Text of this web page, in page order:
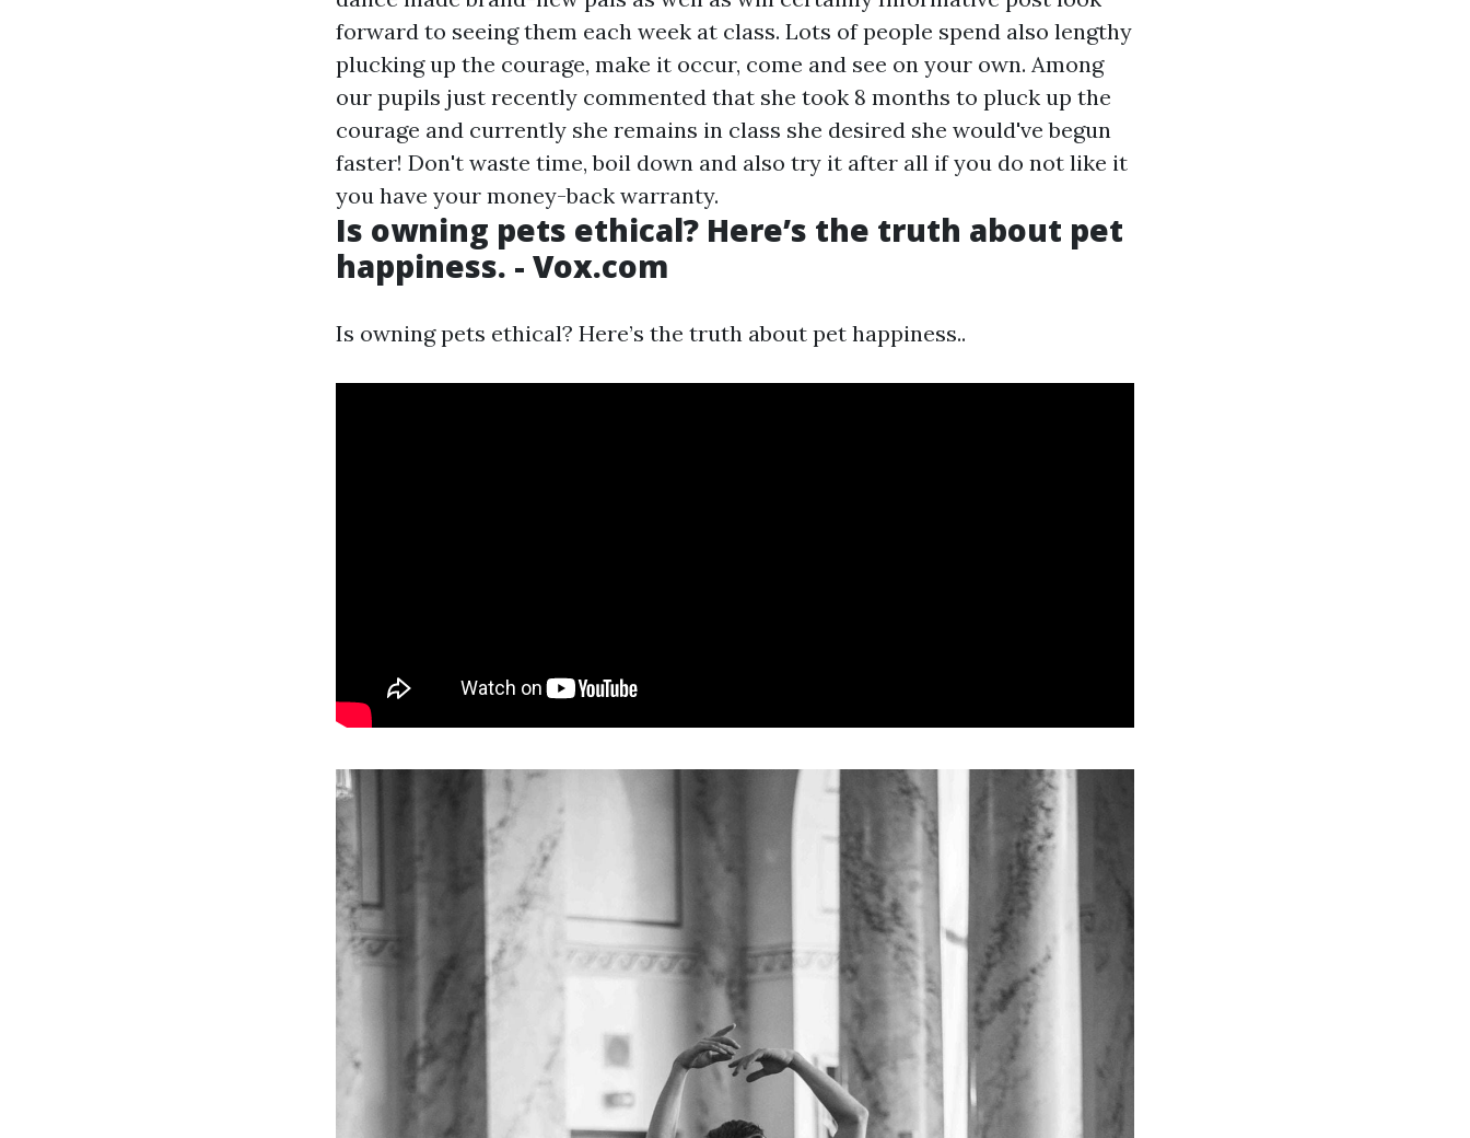
forward to seeing them each week at class. Lots of people spend also lengthy
plucking up the courage, make it occur, come and see on your own. Among
our pupils just recently commented that she took 8 months to pluck up the
courage and currently she remains in class she desired she would've begun
faster! Don't waste time, boil down and also try it after all if you do not like it
you have your money-back warranty.
Is owning pets ethical? Here’s the truth about pet
happiness. - Vox.com
Is owning pets ethical? Here’s the truth about pet happiness..